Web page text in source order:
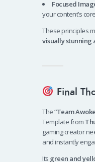
Focused
your content’s
These principles
visually
Final
The“Team
Template from
gaming creator
and instantly
Its green and